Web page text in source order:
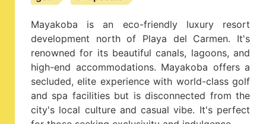
Mayakoba is an eco-friendly luxury resort
development north of Playa del Carmen. It's
renowned for its beautiful canals, lagoons, and
high-end accommodations. Mayakoba offers a
secluded, elite experience with world-class golf
and spa facilities but is disconnected from the
city's local culture and casual vibe. It's perfect